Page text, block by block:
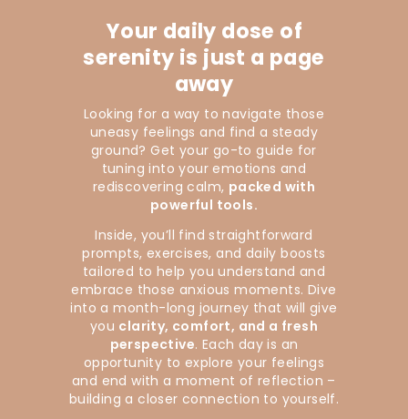
Your daily dose of
serenity is just a page
away
Looking for a way to navigate those
uneasy feelings and find a steady
ground? Get your go-to guide for
tuning into your emotions and
rediscovering calm, packed with
powerful tools.
Inside, you’ll find straightforward
prompts, exercises, and daily boosts
tailored to help you understand and
embrace those anxious moments. Dive
into a month-long journey that will give
you clarity, comfort, and a fresh
perspective. Each day is an
opportunity to explore your feelings
and end with a moment of reflection –
building a closer connection to yourself.